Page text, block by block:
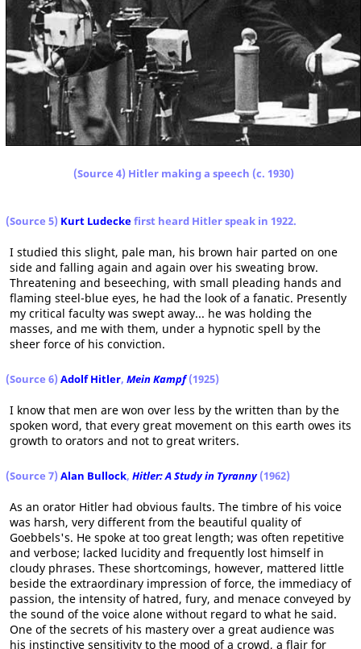
(Source 4) Hitler making a speech (c. 1930)
(Source 5) Kurt Ludeckefirst heard Hitler speak in 1922.
I studied this slight, pale man, his brown hair parted on one
side and falling again and again over his sweating brow.
Threatening and beseeching, with small pleading hands and
flaming steel-blue eyes, he had the look of a fanatic. Presently
my critical faculty was swept away... he was holding the
masses, and me with them, under a hypnotic spell by the
sheer force of his conviction.
(Source 6) Adolf Hitler, Mein Kampf(1925)
I know that men are won over less by the written than by the
spoken word, that every great movement on this earth owes its
growth to orators and not to great writers.
(Source 7) Alan Bullock, Hitler: A Study in Tyranny(1962)
As an orator Hitler had obvious faults. The timbre of his voice
was harsh, very different from the beautiful quality of
Goebbels's. He spoke at too great length; was often repetitive
and verbose; lacked lucidity and frequently lost himself in
cloudy phrases. These shortcomings, however, mattered little
beside the extraordinary impression of force, the immediacy of
passion, the intensity of hatred, fury, and menace conveyed by
the sound of the voice alone without regard to what he said.
One of the secrets of his mastery over a great audience was
his instinctive sensitivity to the mood of a crowd, a flair for